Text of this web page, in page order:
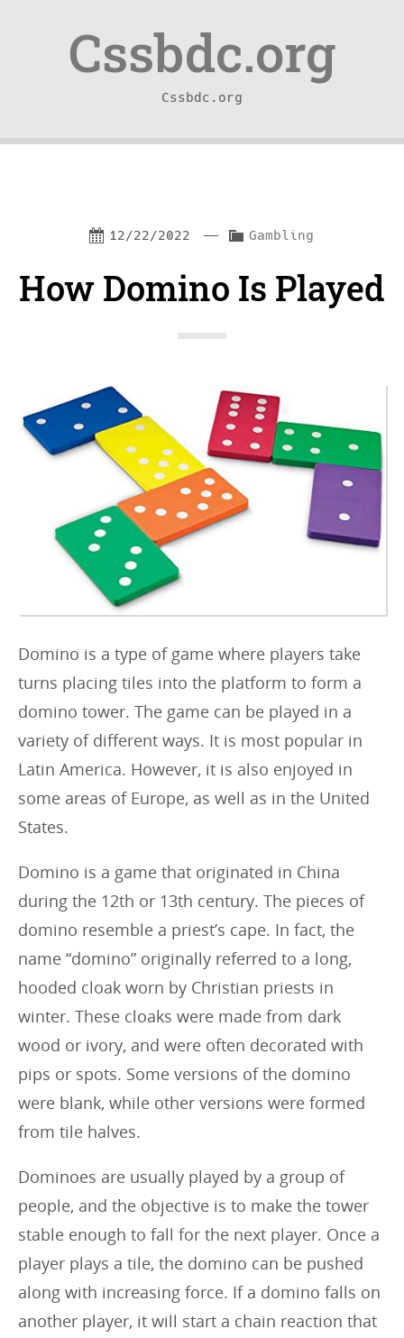
navigationCssbdc.org
Cssbdc.org
12/22/2022 —C
t
r
i
e
s
:
Gambling
How Domino Is Played
Domino is a type of game where players take
turns placing tiles into the platform to form a
domino tower. The game can be played in a
variety of different ways. It is most popular in
Latin America. However, it is also enjoyed in
some areas of Europe, as well as in the United
States.
Domino is a game that originated in China
during the 12th or 13th century. The pieces of
domino resemble a priest’s cape. In fact, the
name “domino” originally referred to a long,
hooded cloak worn by Christian priests in
winter. These cloaks were made from dark
wood or ivory, and were often decorated with
pips or spots. Some versions of the domino
were blank, while other versions were formed
from tile halves.
Dominoes are usually played by a group of
people, and the objective is to make the tower
stable enough to fall for the next player. Once a
player plays a tile, the domino can be pushed
along with increasing force. If a domino falls on
another player, it will start a chain reaction that